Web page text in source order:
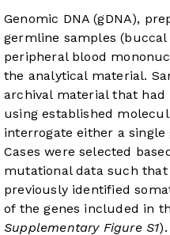
Genomic DNA (gDNA),
germline samples (buccal
peripheral blood
the analytical material.
archival material that had
using established
interrogate either a
Cases were selected
mutational data such that
previously identified
of the genes included in
Supplementary Figure S1